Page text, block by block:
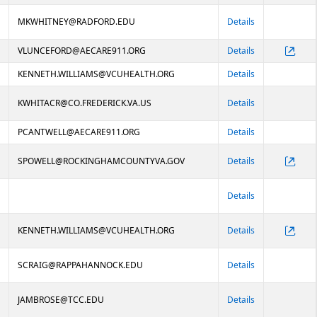
MKWHITNEY@RADFORD.EDU Details
VLUNCEFORD@AECARE911.ORG
Details
KENNETH.WILLIAMS@VCUHEALTH.ORG
Details
KWHITACR@CO.FREDERICK.VA.US Details
PCANTWELL@AECARE911.ORG Details
SPOWELL@ROCKINGHAMCOUNTYVA.GOV Details
Details
KENNETH.WILLIAMS@VCUHEALTH.ORG Details
SCRAIG@RAPPAHANNOCK.EDU Details
JAMBROSE@TCC.EDU Details